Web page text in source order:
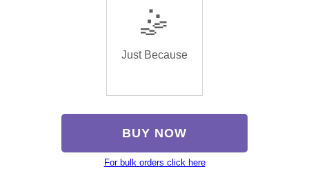
🤹
Just Because
BUY NOW
For bulk orders click here